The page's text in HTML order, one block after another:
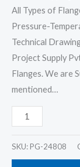
All Types of
Pressure-
Technical
Project Supply
Flanges. We are
mentioned…
SKU: PG-24808